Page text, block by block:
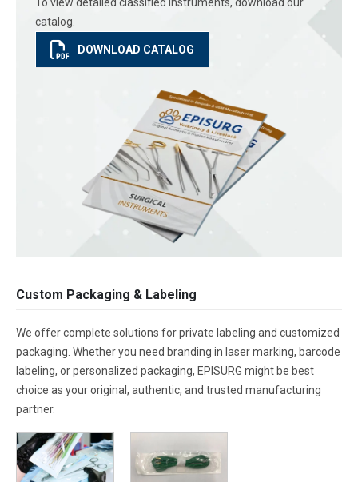
To view detailed classified instruments, download our
catalog.
DOWNLOAD CATALOG
Custom Packaging & Labeling
We offer complete solutions for private labeling and customized
packaging. Whether you need branding in laser marking, barcode
labeling, or personalized packaging, EPISURG might be best
choice as your original, authentic, and trusted manufacturing
partner.